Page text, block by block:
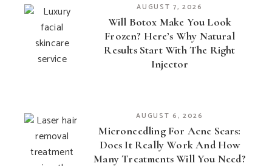
AUGUST 7, 2026
Will Botox Make You Look
Frozen? Here’s Why Natural
Results Start With The Right
Injector
AUGUST 6, 2026
Microneedling For Acne Scars:
Does It Really Work And How
Many Treatments Will You Need?